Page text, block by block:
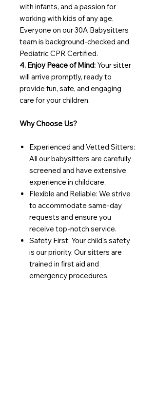
with infants, and a passion for
working with kids of any age.
Everyone on our 30A Babysitters
team is background-checked and
Pediatric CPR Certified.
4. Enjoy Peace of Mind: Your sitter
will arrive promptly, ready to
provide fun, safe, and engaging
care for your children.
Why Choose Us?
Experienced and Vetted Sitters:
All our babysitters are carefully
screened and have extensive
experience in childcare.
Flexible and Reliable: We strive
to accommodate same-day
requests and ensure you
receive top-notch service.
Safety First: Your child's safety
is our priority. Our sitters are
trained in first aid and
emergency procedures.